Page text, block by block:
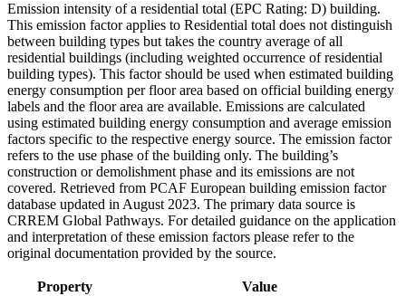
Emission intensity of a residential total (EPC Rating: D) building.
This emission factor applies to Residential total does not distinguish
between building types but takes the country average of all
residential buildings (including weighted occurrence of residential
building types). This factor should be used when estimated building
energy consumption per floor area based on official building energy
labels and the floor area are available. Emissions are calculated
using estimated building energy consumption and average emission
factors specific to the respective energy source. The emission factor
refers to the use phase of the building only. The building’s
construction or demolishment phase and its emissions are not
covered. Retrieved from PCAF European building emission factor
database updated in August 2023. The primary data source is
CRREM Global Pathways. For detailed guidance on the application
and interpretation of these emission factors please refer to the
original documentation provided by the source.
Property
Value